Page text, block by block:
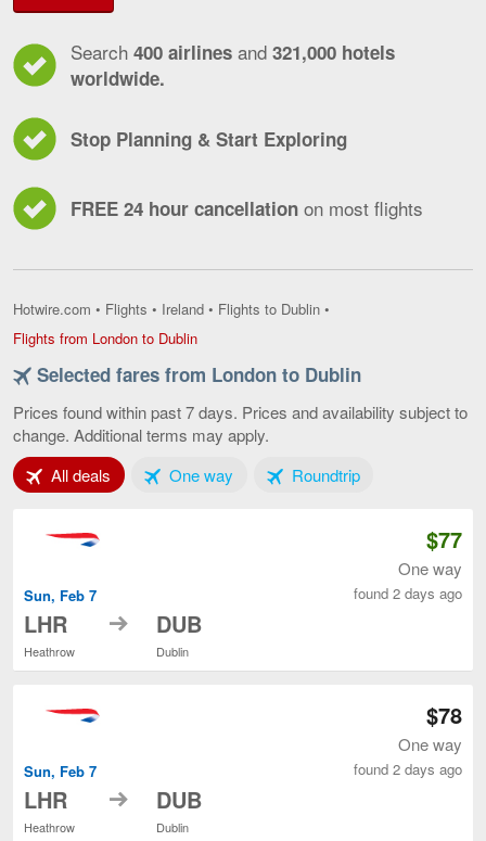
Search 400 airlines and 321,000 hotels
worldwide.
Stop Planning & Start Exploring
FREE 24 hour cancellation on most flights
Hotwire.com • Flights • Ireland • Flights to Dublin •
Flights from London to DublinFlights
London
Dublin,
current
Selected fares from London to Dublin
Prices found within past 7 days. Prices and availability subject to
change. Additional terms may apply.
All deals Tab 1 of 3One wayTab 2 of 3RoundtripTab 3 of 3
Sun, Feb 7
LHR
Heathrow
to DUB
Dublin
$77
One way
found 2 days ago
Sun, Feb 7
LHR
Heathrow
to DUB
Dublin
$78
One way
found 2 days ago